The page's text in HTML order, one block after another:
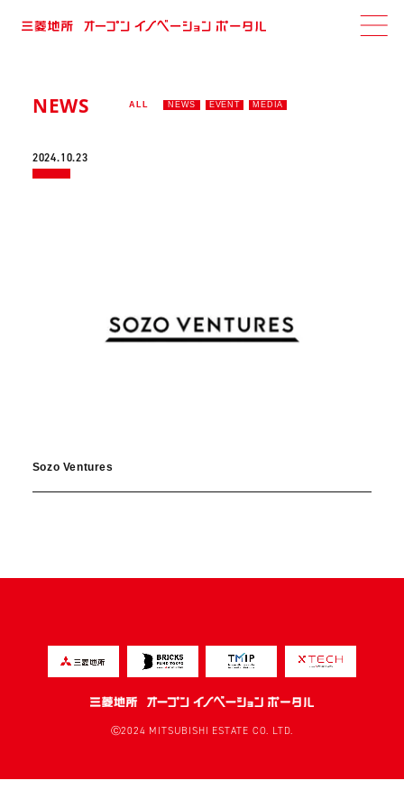
NEWS ALL NEWS EVENT MEDIA
2024.10.23
Sozo Ventures
Ⓒ2024 MITSUBISHI ESTATE CO. LTD.